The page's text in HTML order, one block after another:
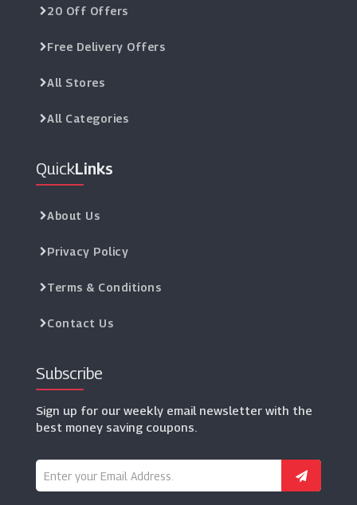
20 Off Offers
Free Delivery Offers
All Stores
All Categories
QuickLinks
About Us
Privacy Policy
Terms & Conditions
Contact Us
Subscribe
Sign up for our weekly email newsletter with the
best money saving coupons.